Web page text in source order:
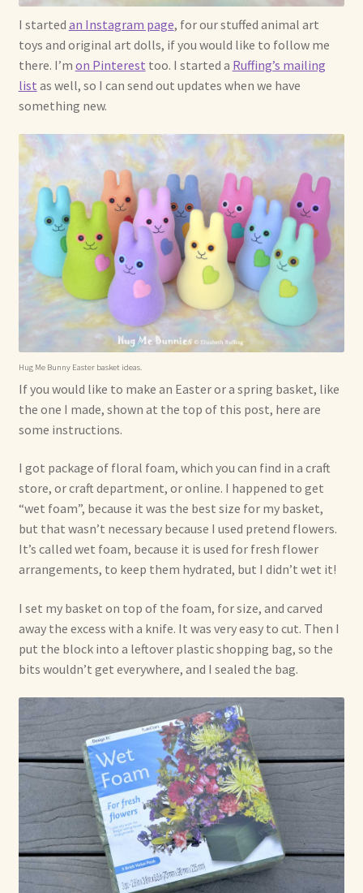
I started an Instagram page, for our stuffed animal art
toys and original art dolls, if you would like to follow me
there. I’m on Pinterest too. I started a Ruffing’s mailing
list as well, so I can send out updates when we have
something new.
Hug Me Bunny Easter basket ideas.
If you would like to make an Easter or a spring basket, like
the one I made, shown at the top of this post, here are
some instructions.
I got package of floral foam, which you can find in a craft
store, or craft department, or online. I happened to get
“wet foam”, because it was the best size for my basket,
but that wasn’t necessary because I used pretend flowers.
It’s called wet foam, because it is used for fresh flower
arrangements, to keep them hydrated, but I didn’t wet it!
I set my basket on top of the foam, for size, and carved
away the excess with a knife. It was very easy to cut. Then I
put the block into a leftover plastic shopping bag, so the
bits wouldn’t get everywhere, and I sealed the bag.